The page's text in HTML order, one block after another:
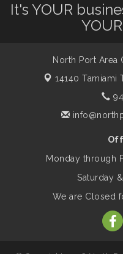
Aug 8
Shop Local
Saturday /
The North
Central Staff
Aug 13
Lunch &
Work:
Workplace -
Dog Days of
It's YOUR
North Port Area
14140 Tamiami
Monday through
Saturday
We are Closed